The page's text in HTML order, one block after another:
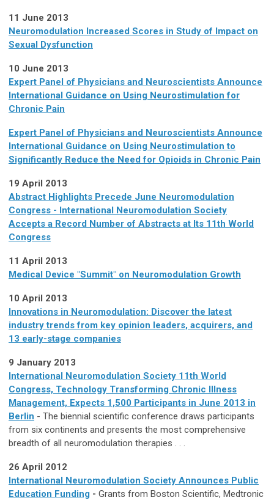
11 June 2013
Neuromodulation Increased Scores in Study of Impact on
Sexual Dysfunction
10 June 2013
Expert Panel of Physicians and Neuroscientists Announce
International Guidance on Using Neurostimulation for
Chronic Pain
Expert Panel of Physicians and Neuroscientists Announce
International Guidance on Using Neurostimulation to
Significantly Reduce the Need for Opioids in Chronic Pain
19 April 2013
Abstract Highlights Precede June Neuromodulation
Congress - International Neuromodulation Society
Accepts a Record Number of Abstracts at Its 11th World
Congress
11 April 2013
Medical Device "Summit" on Neuromodulation Growth
10 April 2013
Innovations in Neuromodulation: Discover the latest
industry trends from key opinion leaders, acquirers, and
13 early-stage companies
9 January 2013
International Neuromodulation Society 11th World
Congress, Technology Transforming Chronic Illness
Management, Expects 1,500 Participants in June 2013 in
Berlin - The biennial scientific conference draws participants
from six continents and presents the most comprehensive
breadth of all neuromodulation therapies . . .
26 April 2012
International Neuromodulation Society Announces Public
Education Funding - Grants from Boston Scientific, Medtronic